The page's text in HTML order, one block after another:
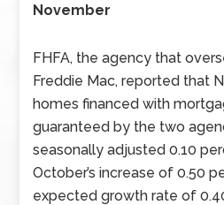
November
FHFA, the agency that
Freddie Mac, reported that
homes financed with
guaranteed by the two
seasonally adjusted 0.10
October’s increase of 0.50
expected growth rate of